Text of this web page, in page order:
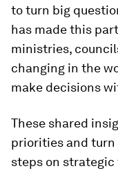
to turn big
has made this
ministries,
changing in the
make decisions
These shared
priorities and
steps on